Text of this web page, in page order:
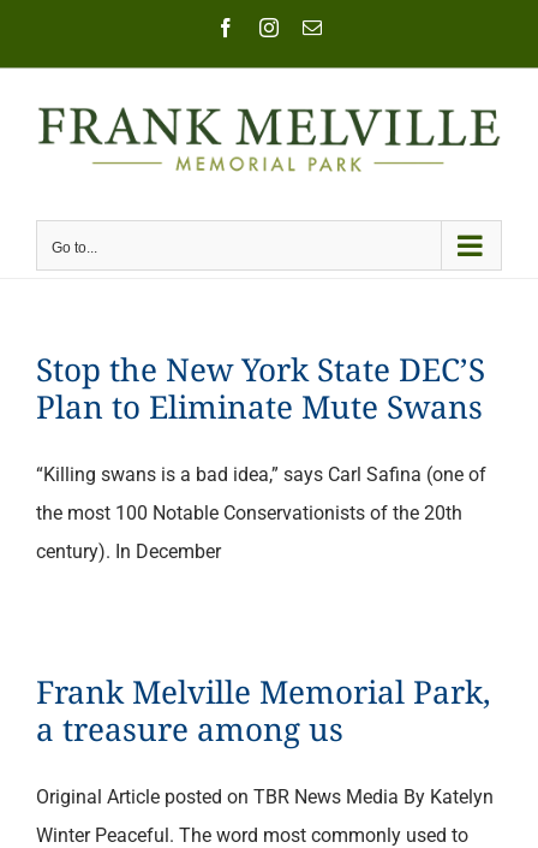
FacebookInstagram
Email
Go to...
Stop the New York State DEC’S
Plan to Eliminate Mute Swans
“Killing swans is a bad idea,” says Carl Safina (one of
the most 100 Notable Conservationists of the 20th
century). In December
Frank Melville Memorial Park,
a treasure among us
Original Article posted on TBR News Media By Katelyn
Winter Peaceful. The word most commonly used to